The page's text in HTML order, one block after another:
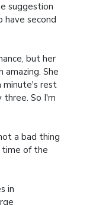
suggestion
have second
but her
She
minute's rest
So I'm
a bad thing
time of the
in